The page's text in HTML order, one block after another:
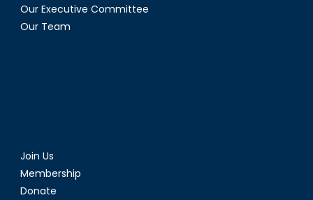
Our Executive Committee
Our Team
Join Us
Membership
Donate